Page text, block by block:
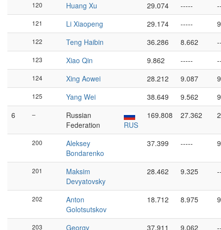
120 Huang Xu 29.074 -----
121 Li Xiaopeng 29.174 -----
122 Teng Haibin 36.286 8.662
123 Xiao Qin 9.862 -----
124 Xing Aowei 28.212 9.087
125 Yang Wei 38.649 9.562
6
–
Russian
Federation
RUS
169.808 27.362
200
Aleksey
Bondarenko
37.399 -----
201
Maksim
Devyatovsky
28.462 9.325
202
Anton
Golotsutskov
18.712 8.975
203
Georgy
37.911 9.062